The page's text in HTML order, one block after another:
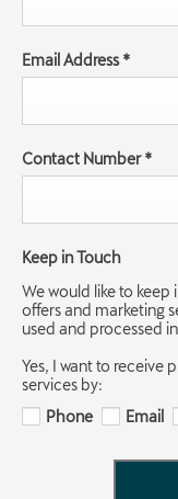
Email Address*
Contact Number*
Keep in Touch
We would like to
offers and marketing
used and processed
Yes, I want to receive
services by:
Phone
Email